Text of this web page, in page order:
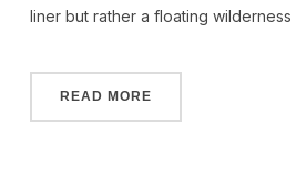
liner but rather a floating
READ MORE